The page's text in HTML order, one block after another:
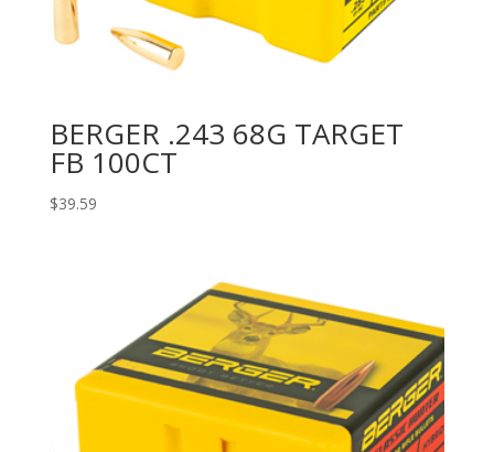
BERGER .243 68G TARGET
FB 100CT
$39.59